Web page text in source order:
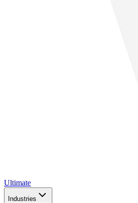
Ultimate
Industries